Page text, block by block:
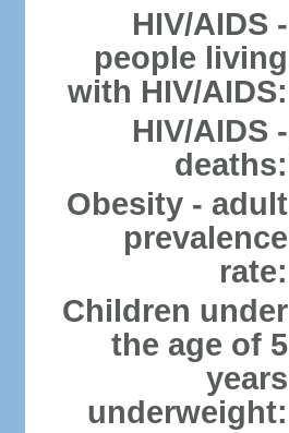
HIV/AIDS -
people living
with HIV/AIDS:
HIV/AIDS -
deaths:
Obesity - adult
prevalence
rate:
Children under
the age of 5
years
underweight: